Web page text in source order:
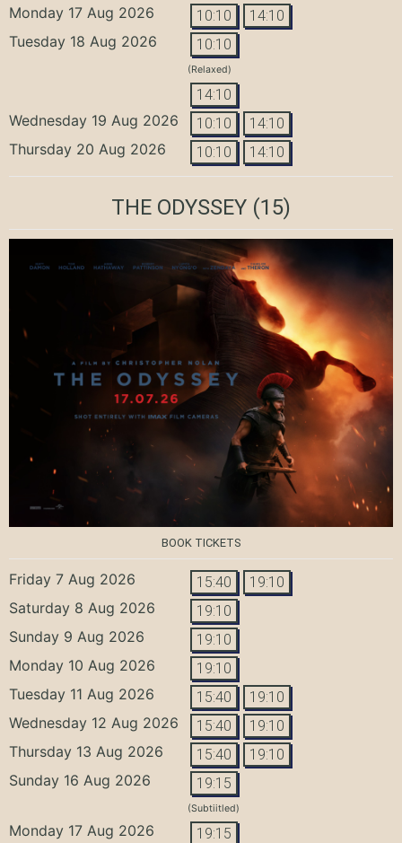
Monday 17 Aug 2026 10:10 14:10
Tuesday 18 Aug 2026 10:10
(Relaxed)
14:10
Wednesday 19 Aug 2026 10:10 14:10
Thursday 20 Aug 2026 10:10 14:10
THE ODYSSEY (15)
BOOK TICKETS
Friday 7 Aug 2026 15:40 19:10
Saturday 8 Aug 2026 19:10
Sunday 9 Aug 2026 19:10
Monday 10 Aug 2026 19:10
Tuesday 11 Aug 2026 15:40 19:10
Wednesday 12 Aug 2026 15:40 19:10
Thursday 13 Aug 2026 15:40 19:10
Sunday 16 Aug 2026 19:15
(Subtiitled)
Monday 17 Aug 2026 19:15